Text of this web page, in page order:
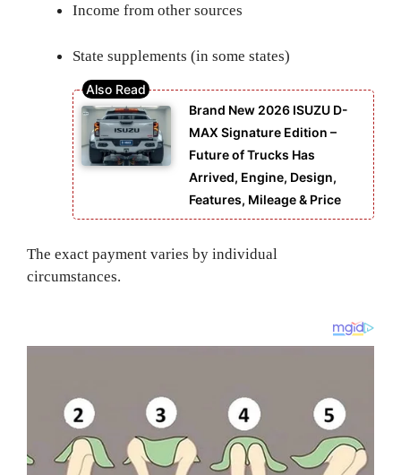
Income from other sources
State supplements (in some states)
Brand New 2026 ISUZU D-
MAX Signature Edition –
Future of Trucks Has
Arrived, Engine, Design,
Features, Mileage & Price
The exact payment varies by individual
circumstances.